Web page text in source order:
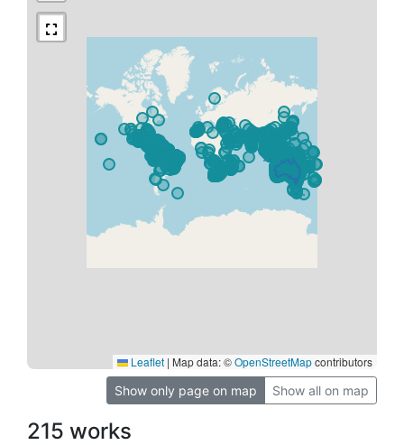
Leaflet | Map data: ©OpenStreetMapcontributors
Show only page on map
Show all on map
215 works